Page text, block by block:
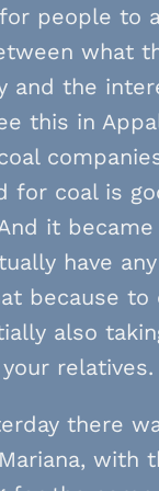
for people to
what
and the
this in
for coal is
And it
have
because to
also
relatives.
there
with